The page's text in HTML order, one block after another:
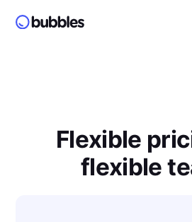
Flexible
flexible